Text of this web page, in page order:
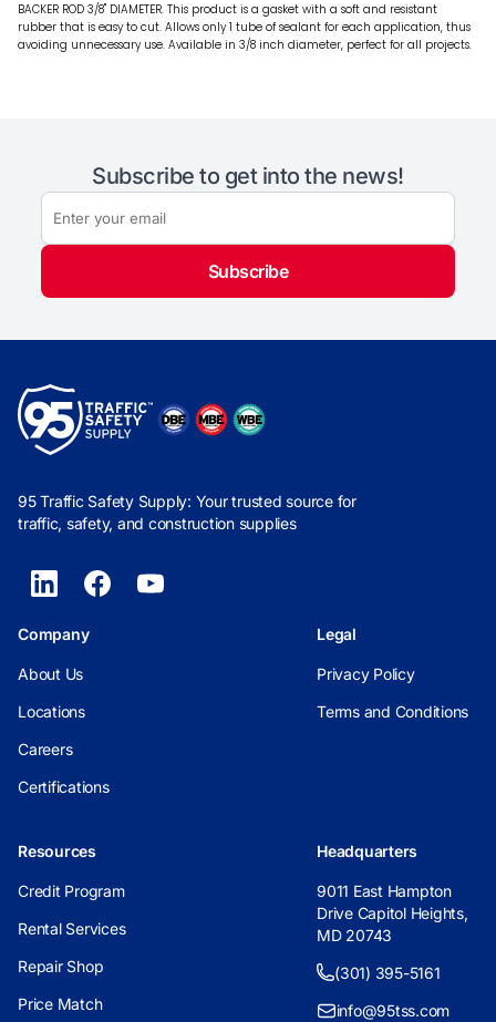
BACKER ROD 3/8" DIAMETER. This product is a gasket with a soft and resistant
rubber that is easy to cut. Allows only 1 tube of sealant for each application, thus
avoiding unnecessary use. Available in 3/8 inch diameter, perfect for all projects.
Subscribe to get into the news!
Subscribe
95 Traffic Safety Supply: Your trusted source for
traffic, safety, and construction supplies
Company
About Us
Locations
Careers
Certifications
Legal
Privacy Policy
Terms and Conditions
Resources
Credit Program
Rental Services
Repair Shop
Price Match
Headquarters
9011 East Hampton
Drive Capitol Heights,
MD 20743
(301) 395-5161
info@95tss.com